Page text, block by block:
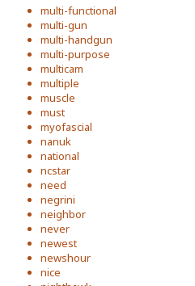
multi-functional
multi-gun
multi-handgun
multi-purpose
multicam
multiple
muscle
must
myofascial
nanuk
national
ncstar
need
negrini
neighbor
never
newest
newshour
nice